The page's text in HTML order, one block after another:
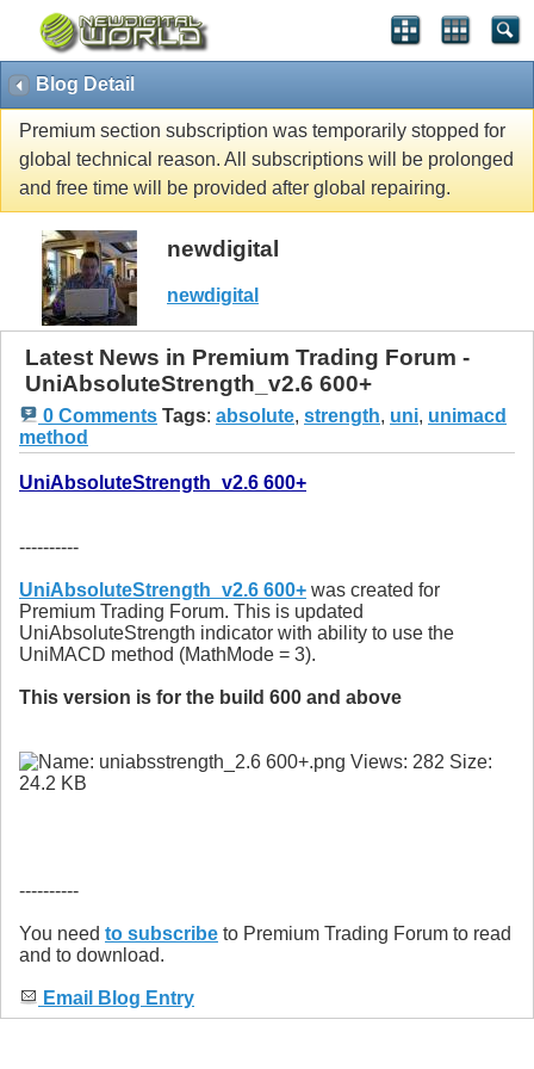
Blog Detail
Premium section subscription was temporarily stopped for
global technical reason. All subscriptions will be prolonged
and free time will be provided after global repairing.
newdigital
newdigital
Latest News in Premium Trading Forum -
UniAbsoluteStrength_v2.6 600+
0 Comments Tags: absolute, strength, uni, unimacd
method
UniAbsoluteStrength_v2.6 600+
----------
UniAbsoluteStrength_v2.6 600+ was created for
Premium Trading Forum. This is updated
UniAbsoluteStrength indicator with ability to use the
UniMACD method (MathMode = 3).
This version is for the build 600 and above
----------
You need to subscribe to Premium Trading Forum to read
and to download.
Email Blog Entry